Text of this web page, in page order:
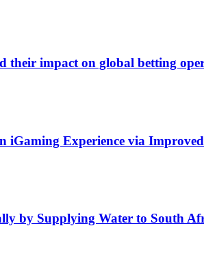
their impact on global betting
iGaming Experience via
by Supplying Water to South